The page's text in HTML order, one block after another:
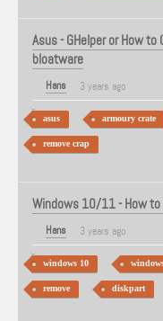
Asus - GHelper or How to
bloatware
Hans 3 years ago
asus armoury crate
remove crap
Windows 10/11 - How
Hans 3 years ago
windows 10
remove diskpart